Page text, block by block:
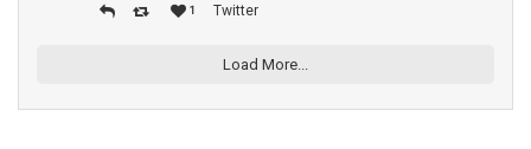
1 Twitter
Load More...